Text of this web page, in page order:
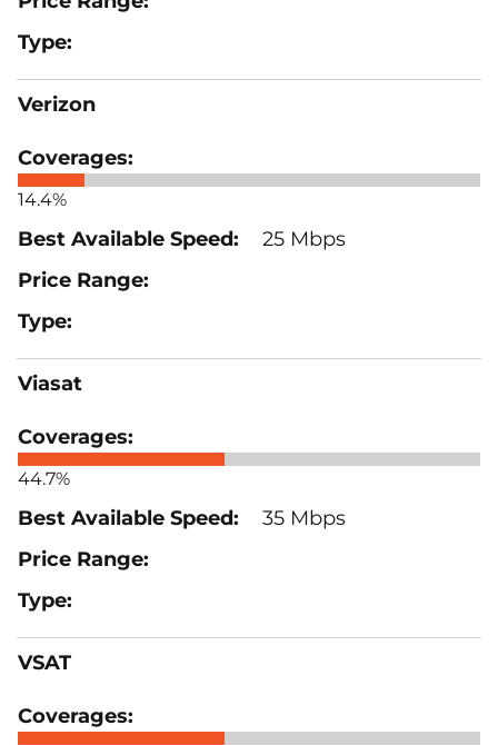
Verizon
14.4%
25 Mbps
Viasat
44.7%
35 Mbps
VSAT